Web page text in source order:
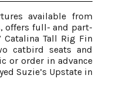
available from
offers full- and part-
Tall Rig Fin
catbird seats and
or order in advance
Suzie’s Upstate in